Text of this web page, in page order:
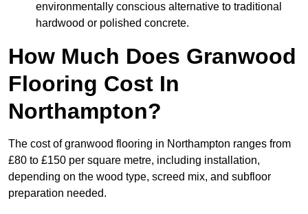
environmentally conscious alternative to traditional
hardwood or polished concrete.
How Much Does Granwood
Flooring Cost In
Northampton?
The cost of granwood flooring in Northampton ranges from
£80 to £150 per square metre, including installation,
depending on the wood type, screed mix, and subfloor
preparation needed.